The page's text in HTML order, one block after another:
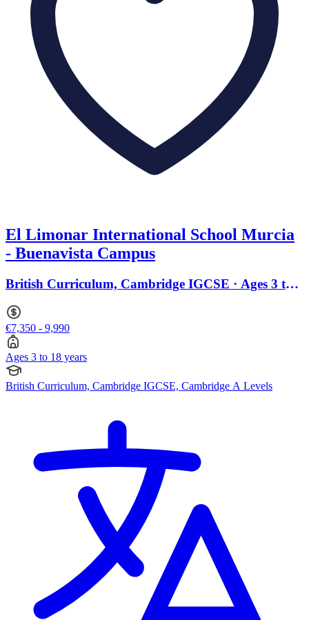
El Limonar International School Murcia
- Buenavista Campus
British Curriculum, Cambridge IGCSE · Ages 3 to
€7,350 - 9,990
Ages 3 to 18 years
British Curriculum, Cambridge IGCSE, Cambridge A Levels